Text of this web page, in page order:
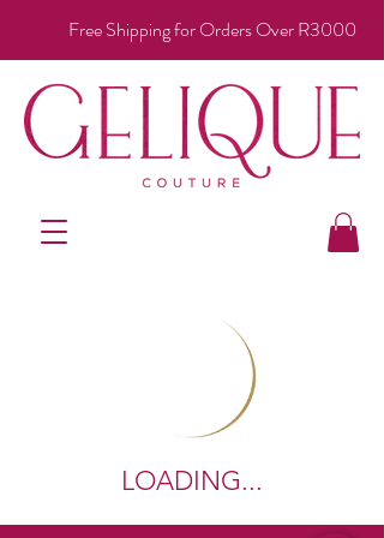
Free Shipping for Orders Over R3000
LOADING...